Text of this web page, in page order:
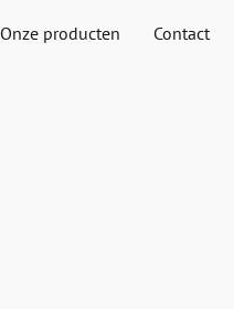
Onze producten Contact